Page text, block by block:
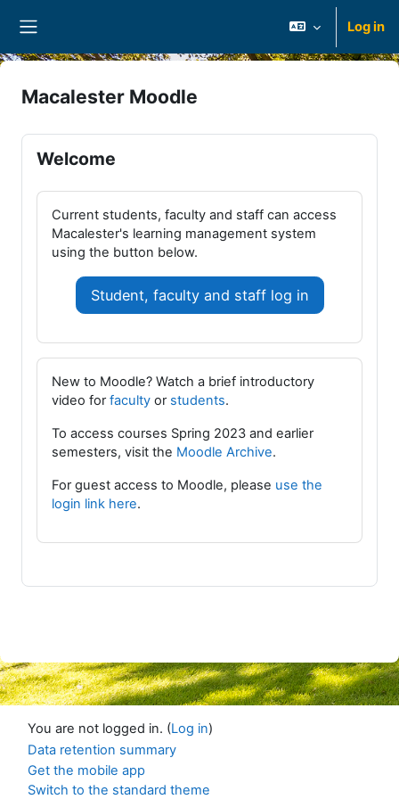
Log in
Macalester Moodle
Welcome
Current students, faculty and staff can access
Macalester's learning management system
using the button below.
Student, faculty and staff log in
New to Moodle? Watch a brief introductory
video forfaculty or students.
To access courses Spring 2023 and earlier
semesters, visit the Moodle Archive.
For guest access to Moodle, please use the
login link here.
You are not logged in. (Log in)
Data retention summary
Get the mobile app
Switch to the standard theme